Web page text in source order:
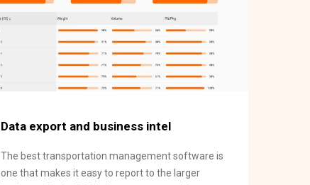
Data export and business intel
The best transportation management software is
one that makes it easy to report to the larger